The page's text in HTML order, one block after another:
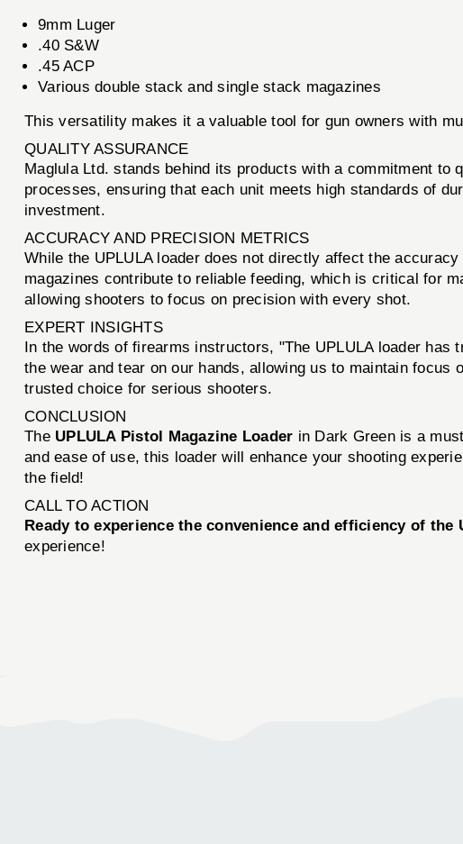
9mm Luger
.40 S&W
.45 ACP
Various double stack and single stack magazines
This versatility makes it a valuable tool for gun owners with
QUALITY ASSURANCE
Maglula Ltd. stands behind its products with a commitment to
processes, ensuring that each unit meets high standards of
investment.
ACCURACY AND PRECISION METRICS
While the UPLULA loader does not directly affect the
magazines contribute to reliable feeding, which is critical for
allowing shooters to focus on precision with every shot.
EXPERT INSIGHTS
In the words of firearms instructors, "The UPLULA loader
the wear and tear on our hands, allowing us to maintain
trusted choice for serious shooters.
CONCLUSION
The UPLULA Pistol Magazine Loader in Dark Green is a
and ease of use, this loader will enhance your shooting
the field!
CALL TO ACTION
Ready to experience the convenience and efficiency of the
experience!